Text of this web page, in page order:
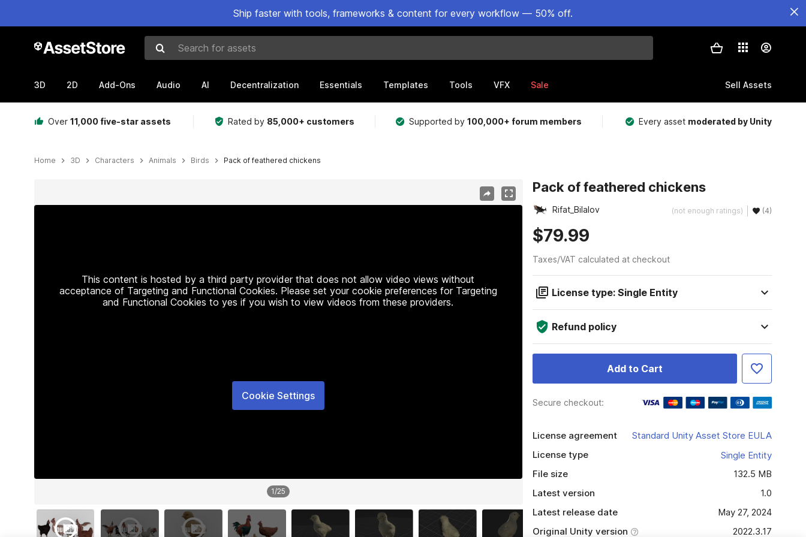
Ship faster with tools, frameworks & content for every workflow — 50% off.
Search for assets
3D 2D Add-Ons Audio AI Decentralization Essentials Templates Tools VFX Sale Sell Assets
Over 11,000 five-star assets Rated by 85,000+ customers Supported by100,000+ forum members Every asset moderated by Unity
Home 3D Characters Animals Birds Pack of feathered chickens
This content is hosted by a third party provider that does not allow video views without
acceptance of Targeting and Functional Cookies. Please set your cookie preferences for Targeting
and Functional Cookies to yes if you wish to view videos from these providers.
Cookie Settings
1/25
Pack of feathered chickens
Rifat_Bilalov (not enough ratings) (4)
$79.99
Taxes/VAT calculated at checkout
License type: Single Entity
Refund policy
Add to Cart
Secure checkout:
License agreement
Standard Unity Asset Store EULA
License type
Single Entity
File size
132.5 MB
Latest version
1.0
Latest release date
May 27, 2024
Original Unity version
2022.3.17